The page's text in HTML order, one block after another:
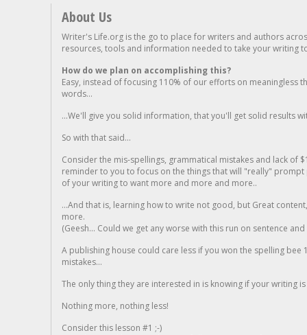
About Us
Writer's Life.org is the go to place for writers and authors
resources, tools and information needed to take your writing
How do we plan on accomplishing this?
Easy, instead of focusing 110% of our efforts on meaningless
words...
...We'll give you solid information, that you'll get solid results
So with that said...
Consider the mis-spellings, grammatical mistakes and lack of
reminder to you to focus on the things that will "really"
of your writing to want more and more and more..
...And that is, learning how to write not good, but Great
more.
(Geesh... Could we get any worse with this run on sentence
A publishing house could care less if you won the spelling
mistakes...
The only thing they are interested in is knowing if your writing is
Nothing more, nothing less!
Consider this lesson #1 ;-)